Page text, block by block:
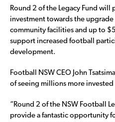
Round 2 of the Legacy Fund
investment towards the
community facilities and up to
support increased football
development.
Football NSW CEO John
of seeing millions more
“Round 2 of the NSW Football
provide a fantastic opportunity